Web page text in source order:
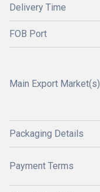
Delivery Time
FOB Port
Main Export Market(s)
Packaging Details
Payment Terms